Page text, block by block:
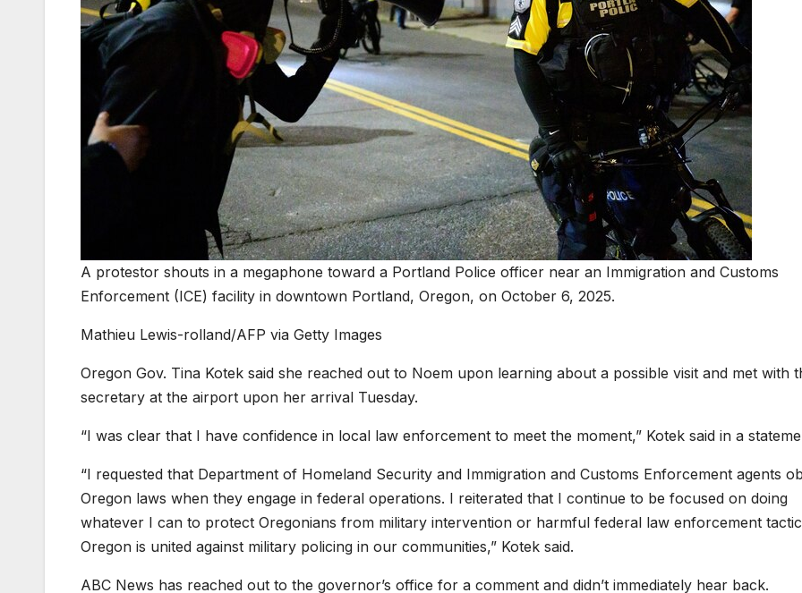
A protestor shouts in a megaphone toward a Portland Police officer near an Immigration and Customs
Enforcement (ICE) facility in downtown Portland, Oregon, on October 6, 2025.
Mathieu Lewis-rolland/AFP via Getty Images
Oregon Gov. Tina Kotek said she reached out to Noem upon learning about a possible visit and met with
secretary at the airport upon her arrival Tuesday.
“I was clear that I have confidence in local law enforcement to meet the moment,” Kotek said in a
“I requested that Department of Homeland Security and Immigration and Customs Enforcement agents
Oregon laws when they engage in federal operations. I reiterated that I continue to be focused on doing
whatever I can to protect Oregonians from military intervention or harmful federal law enforcement
Oregon is united against military policing in our communities,” Kotek said.
ABC News has reached out to the governor’s office for a comment and didn’t immediately hear back.